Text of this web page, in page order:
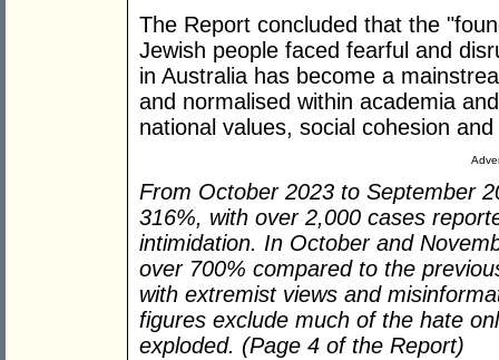
The Report concluded that the
Jewish people faced fearful and
in Australia has become a
and normalised within academia
national values, social cohesion
From October 2023 to September
316%, with over 2,000 cases
intimidation. In October and
over 700% compared to the
with extremist views and
figures exclude much of the hate
exploded. (Page 4 of the Report)